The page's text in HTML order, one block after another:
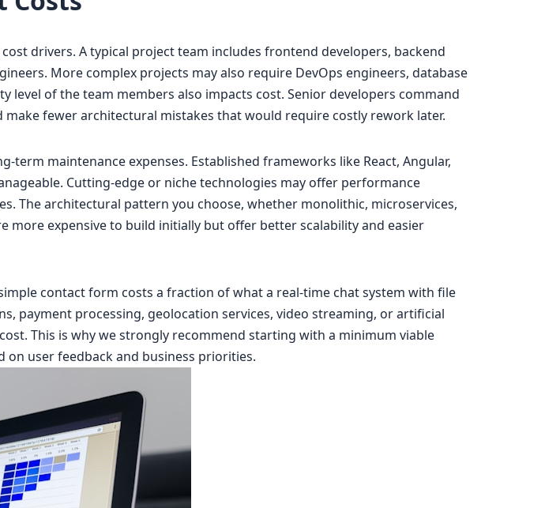
drivers. A typical project team includes frontend developers, backend
More complex projects may also require DevOps engineers, database
level of the team members also impacts cost. Senior developers command
fewer architectural mistakes that would require costly rework later.
maintenance expenses. Established frameworks like React, Angular,
Cutting-edge or niche technologies may offer performance
The architectural pattern you choose, whether monolithic, microservices,
more expensive to build initially but offer better scalability and easier
contact form costs a fraction of what a real-time chat system with file
payment processing, geolocation services, video streaming, or artificial
This is why we strongly recommend starting with a minimum viable
user feedback and business priorities.